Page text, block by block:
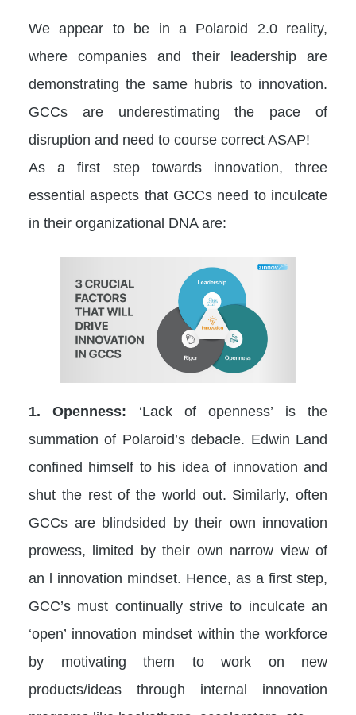
We appear to be in a Polaroid 2.0 reality,
where companies and their leadership are
demonstrating the same hubris to innovation.
GCCs are underestimating the pace of
disruption and need to course correct ASAP!
As a first step towards innovation, three
essential aspects that GCCs need to inculcate
in their organizational DNA are:
1. Openness: ‘Lack of openness’ is the
summation of Polaroid’s debacle. Edwin Land
confined himself to his idea of innovation and
shut the rest of the world out. Similarly, often
GCCs are blindsided by their own innovation
prowess, limited by their own narrow view of
an l innovation mindset. Hence, as a first step,
GCC’s must continually strive to inculcate an
‘open’ innovation mindset within the workforce
by motivating them to work on new
products/ideas through internal innovation